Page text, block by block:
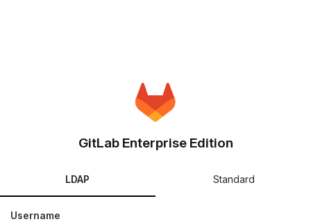
GitLab Enterprise Edition
LDAP Standard
Username